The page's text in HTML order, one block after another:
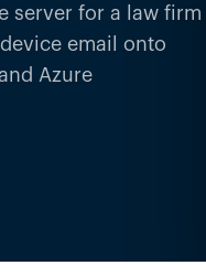
server for a law firm
email onto
Azure